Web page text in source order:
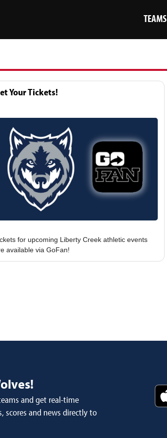
TEAMS
Your Tickets!
for upcoming Liberty Creek athletic events
and get real-time
scores and news directly to